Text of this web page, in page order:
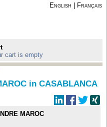
English Français
cart is empty
in CASABLANCA
MAROC